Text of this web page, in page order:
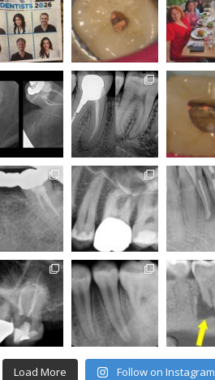
Load More Follow on Instagram